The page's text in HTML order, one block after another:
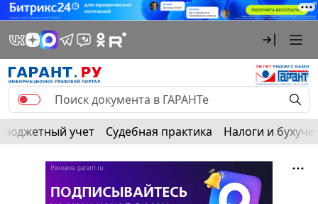
Бюджетный учет Судебная практика Налоги и